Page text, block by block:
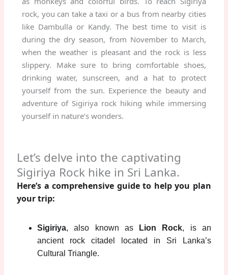
rock, you can take a taxi or a bus from nearby cities
like Dambulla or Kandy. The best time to visit is
during the dry season, from November to March,
when the weather is pleasant and the rock is less
slippery. Make sure to bring comfortable shoes,
drinking water, sunscreen, and a hat to protect
yourself from the sun. Experience the beauty and
adventure of Sigiriya rock hiking while immersing
yourself in nature’s wonders.
Let’s delve into the captivating
Sigiriya Rock hike in Sri Lanka.
Here’s a comprehensive guide to help you plan
your trip:
Sigiriya, also known as Lion Rock, is an
ancient rock citadel located in Sri Lanka’s
Cultural Triangle.